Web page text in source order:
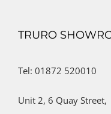
TRURO
Tel: 01872 520010
Unit 2, 6 Quay Street,